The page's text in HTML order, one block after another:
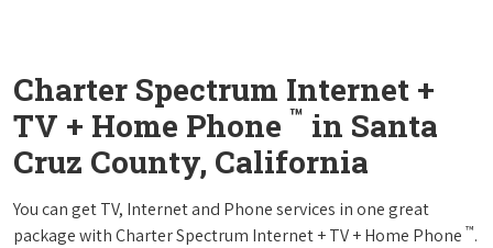
Charter Spectrum Internet +
TV + Home Phone ™ in Santa
Cruz County, California
You can get TV, Internet and Phone services in one great
package with Charter Spectrum Internet + TV + Home Phone ™.